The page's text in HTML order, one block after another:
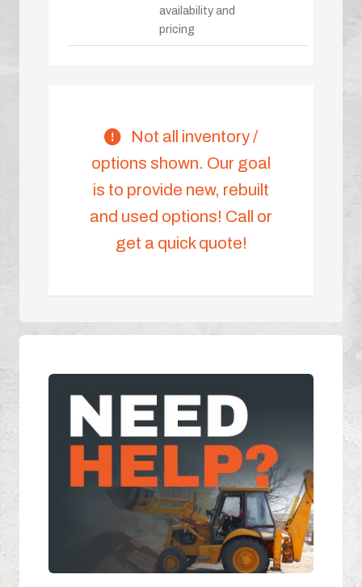
availability and
pricing
Not all inventory /
options shown. Our goal
is to provide new, rebuilt
and used options! Call or
get a quick quote!